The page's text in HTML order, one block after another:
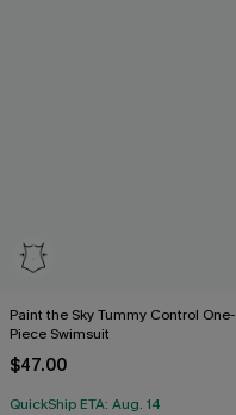
Paint the Sky Tummy Control One-
Piece Swimsuit
$47.00
QuickShip ETA: Aug. 14